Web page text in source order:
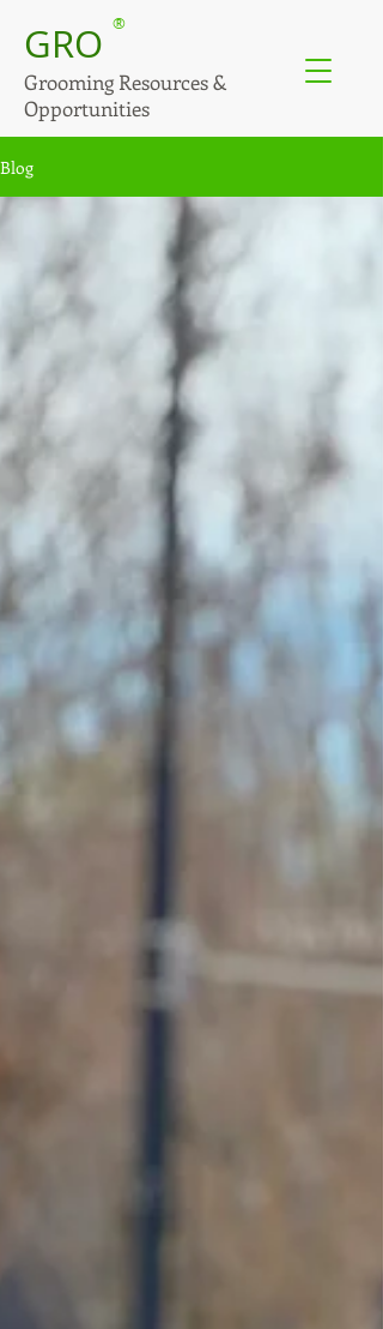
GRO
Grooming Resources &
Opportunities
®
Blog